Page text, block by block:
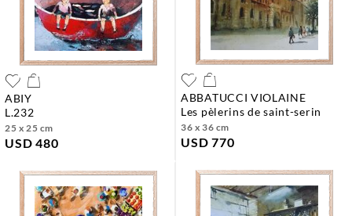
ABIY
l.232
25 x 25 cm
USD 480
ABBATUCCI VIOLAINE
les pèlerins de saint-serin
36 x 36 cm
USD 770